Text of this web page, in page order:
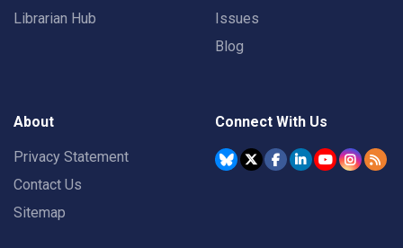
Librarian Hub
Issues
Blog
About
Privacy Statement
Contact Us
Sitemap
Connect With Us